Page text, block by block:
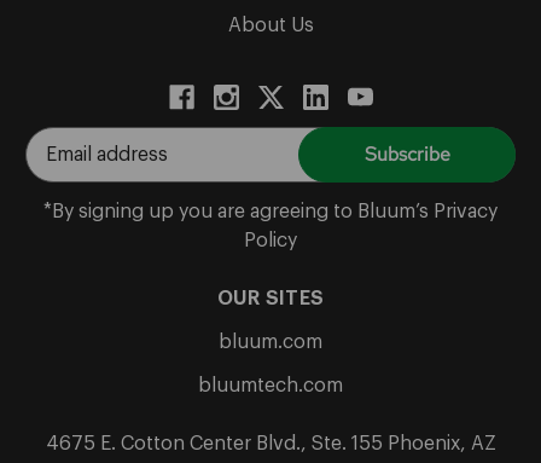
About Us
E
m
*By signing up you are agreeing to Bluum’s Privacy
Policy
OUR SITES
bluum.com
bluumtech.com
4675 E. Cotton Center Blvd., Ste. 155 Phoenix, AZ